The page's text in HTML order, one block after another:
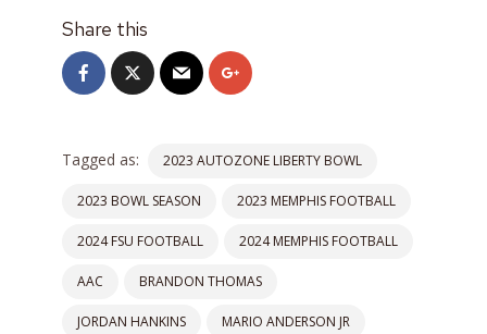
Share this
Tagged as: 2023 AUTOZONE LIBERTY BOWL
2023 BOWL SEASON 2023 MEMPHIS FOOTBALL
2024 FSU FOOTBALL 2024 MEMPHIS FOOTBALL
AAC BRANDON THOMAS
JORDAN HANKINS MARIO ANDERSON JR